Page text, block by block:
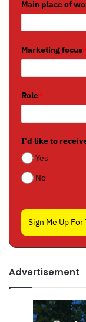
Main place of
Marketing focus
Role*
I'd like to
Yes
No
Sign Me Up
Advertisement